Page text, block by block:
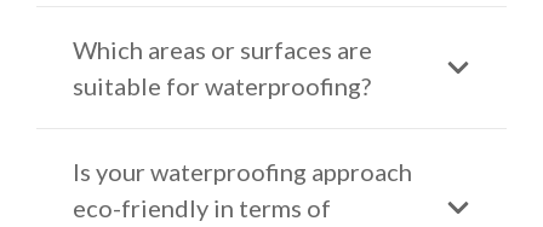
Which areas or surfaces are
suitable for waterproofing?
Is your waterproofing approach
eco-friendly in terms of